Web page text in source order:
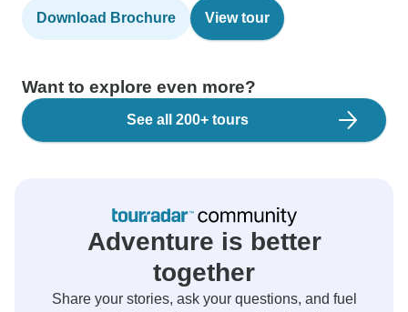
Download Brochure View tour
Want to explore even more?
See all 200+ tours
Adventure is better
together
Share your stories, ask your questions, and fuel